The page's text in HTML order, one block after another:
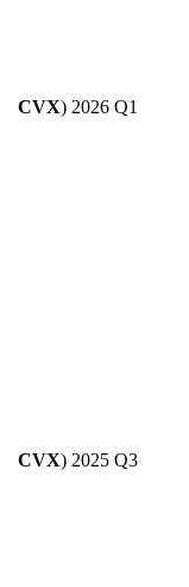
CVX) 2026 Q1
CVX) 2025 Q3